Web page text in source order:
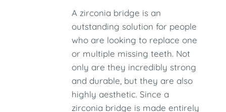
A zirconia bridge is an
outstanding solution for people
who are looking to replace one
or multiple missing teeth. Not
only are they incredibly strong
and durable, but they are also
highly aesthetic. Since a
zirconia bridge is made entirely